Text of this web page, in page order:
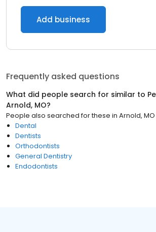
Add business
Frequently asked questions
What did people search for similar to
Arnold, MO?
People also searched for these in Arnold, MO
Dental
Dentists
Orthodontists
General Dentistry
Endodontists